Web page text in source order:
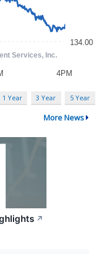
1 Year 3 Year 5 Year
More News
↗